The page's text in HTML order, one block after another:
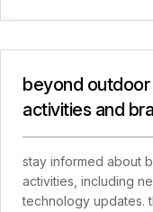
beyond
activities and
stay informed about
activities, including
technology updates.